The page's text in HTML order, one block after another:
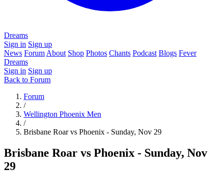
Dreams
Sign in Sign up
News Forum About Shop Photos Chants Podcast Blogs Fever
Dreams
Sign in Sign up
Back to Forum
Forum
/
Wellington Phoenix Men
/
Brisbane Roar vs Phoenix - Sunday, Nov 29
Brisbane Roar vs Phoenix - Sunday, Nov
29